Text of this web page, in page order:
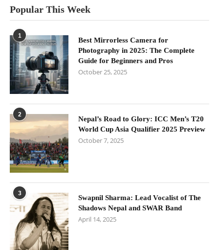
Popular This Week
1
Best Mirrorless Camera for
Photography in 2025: The Complete
Guide for Beginners and Pros
October 25, 2025
2
Nepal’s Road to Glory: ICC Men’s T20
World Cup Asia Qualifier 2025 Preview
October 7, 2025
3
Swapnil Sharma: Lead Vocalist of The
Shadows Nepal and SWAR Band
April 14, 2025